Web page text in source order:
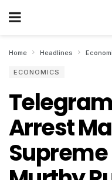
Home Headlines
ECONOMICS
Arrest
Supreme